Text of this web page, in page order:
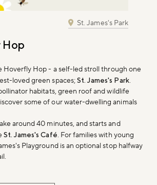
Hop
Hoverfly Hop - a self-led stroll through one
loved green spaces;St. James's Park.
habitats, green roof and wildlife
some of our water-dwelling animals
around 40 minutes, and starts and
St. James's Café. For families with young
Playground is an optional stop halfway
St. James's Park